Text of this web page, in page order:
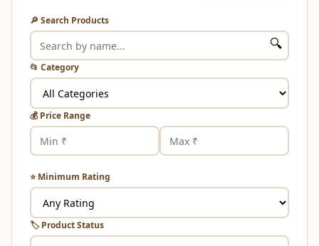
🔎 Search Products
🔍
📂 Category
💰 Price Range
⭐ Minimum Rating
🏷️ Product Status